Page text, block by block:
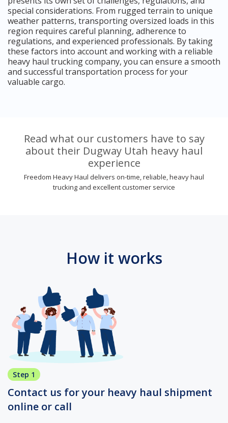
special considerations. From rugged terrain to unique
weather patterns, transporting oversized loads in this
region requires careful planning, adherence to
regulations, and experienced professionals. By taking
these factors into account and working with a reliable
heavy haul trucking company, you can ensure a smooth
and successful transportation process for your
valuable cargo.
Read what our customers have to say
about their Dugway Utah heavy haul
experience
Freedom Heavy Haul delivers on-time, reliable, heavy haul
trucking and excellent customer service
How it works
Step 1
Contact us for your heavy haul shipment
online or call